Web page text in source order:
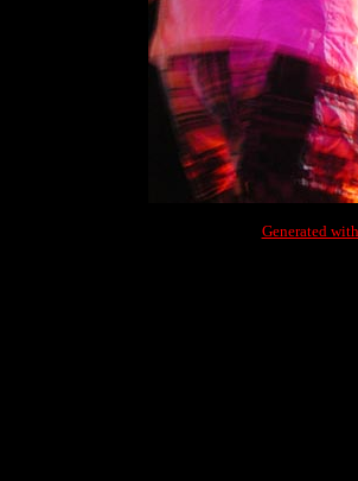
Generated